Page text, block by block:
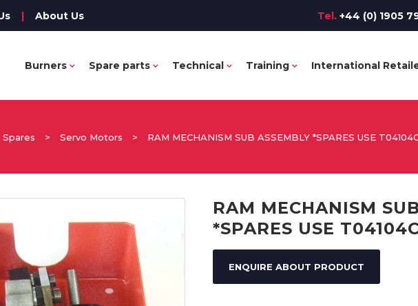
| About Us Tel. +44 (0) 1905
Burners Spare parts Technical Training International
Spares > Servo Motors > RAM MECHANISM SUB ASSEMBLY *SPARES USE
RAM MECHANISM
*SPARES USE
ENQUIRE ABOUT PRODUCT